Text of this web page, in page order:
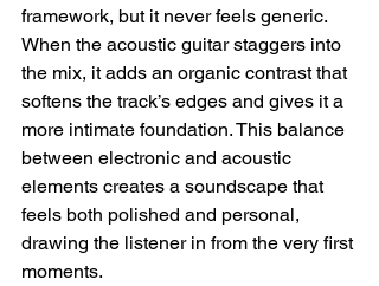
framework, but it never feels generic.
When the acoustic guitar staggers into
the mix, it adds an organic contrast that
softens the track’s edges and gives it a
more intimate foundation. This balance
between electronic and acoustic
elements creates a soundscape that
feels both polished and personal,
drawing the listener in from the very first
moments.